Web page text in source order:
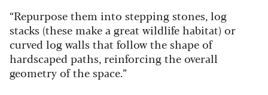
“Repurpose them into stepping stones, log
stacks (these make a great wildlife habitat) or
curved log walls that follow the shape of
hardscaped paths, reinforcing the overall
geometry of the space.”